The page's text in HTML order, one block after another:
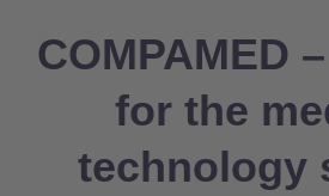
COMPAMED
for the
technology